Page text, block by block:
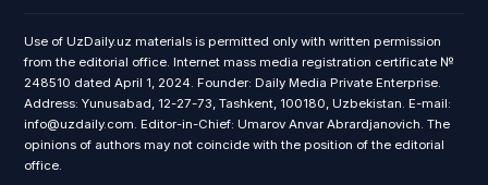
Use of UzDaily.uz materials is permitted only with written permission
from the editorial office. Internet mass media registration certificate №
248510 dated April 1, 2024. Founder: Daily Media Private Enterprise.
Address: Yunusabad, 12-27-73, Tashkent, 100180, Uzbekistan. E-mail:
info@uzdaily.com. Editor-in-Chief: Umarov Anvar Abrardjanovich. The
opinions of authors may not coincide with the position of the editorial
office.